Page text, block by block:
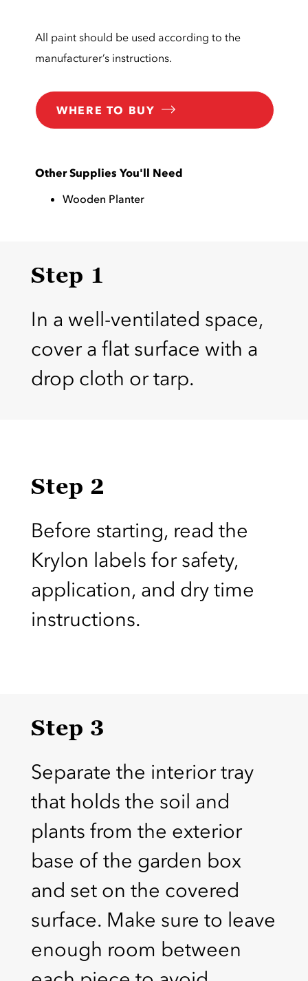
All paint should be used according to the
manufacturer’s instructions.
WHERE TO BUY
Other Supplies You'll Need
Wooden Planter
Step 1
In a well-ventilated space,
cover a flat surface with a
drop cloth or tarp.
Step 2
Before starting, read the
Krylon labels for safety,
application, and dry time
instructions.
Step 3
Separate the interior tray
that holds the soil and
plants from the exterior
base of the garden box
and set on the covered
surface. Make sure to leave
enough room between